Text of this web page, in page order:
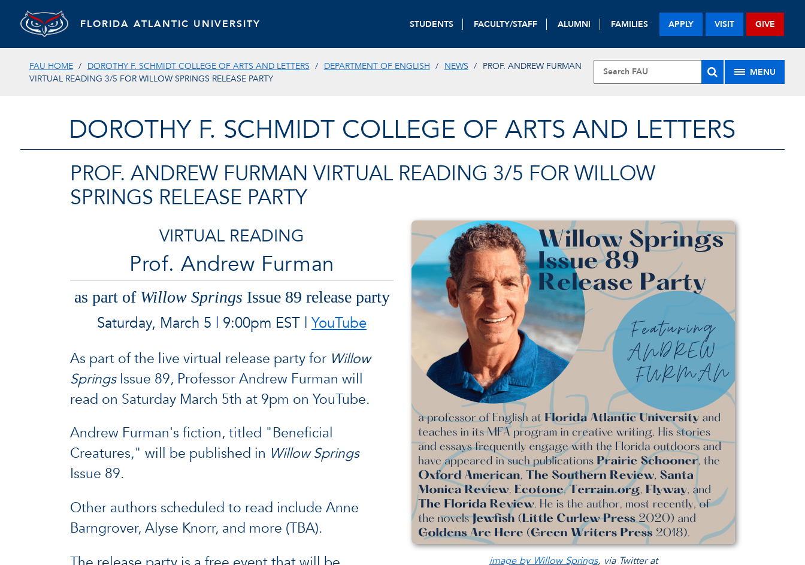
FLORIDA ATLANTIC UNIVERSITY STUDENTS FACULTY/STAFF ALUMNI FAMILIES APPLY VISIT GIVE
FAU HOME DOROTHY F. SCHMIDT COLLEGE OF ARTS AND LETTERS DEPARTMENT OF ENGLISH NEWS
PROF. ANDREW FURMAN
VIRTUAL READING 3/5 FOR WILLOW SPRINGS RELEASE PARTY
MENU
DOROTHY F. SCHMIDT COLLEGE OF ARTS AND LETTERS
PROF. ANDREW FURMAN VIRTUAL READING 3/5 FOR WILLOW
SPRINGS RELEASE PARTY
VIRTUAL READING
Prof. Andrew Furman
as part of Willow Springs Issue 89 release party
Saturday, March 5 | 9:00pm EST |YouTube
As part of the live virtual release party for Willow
SpringsIssue 89, Professor Andrew Furman will
read on Saturday March 5th at 9pm on YouTube.
Andrew Furman's fiction, titled "Beneficial
Creatures," will be published in Willow Springs
Issue 89.
Other authors scheduled to read include Anne
Barngrover, Alyse Knorr, and more (TBA).
image by Willow Springs, via Twitter at